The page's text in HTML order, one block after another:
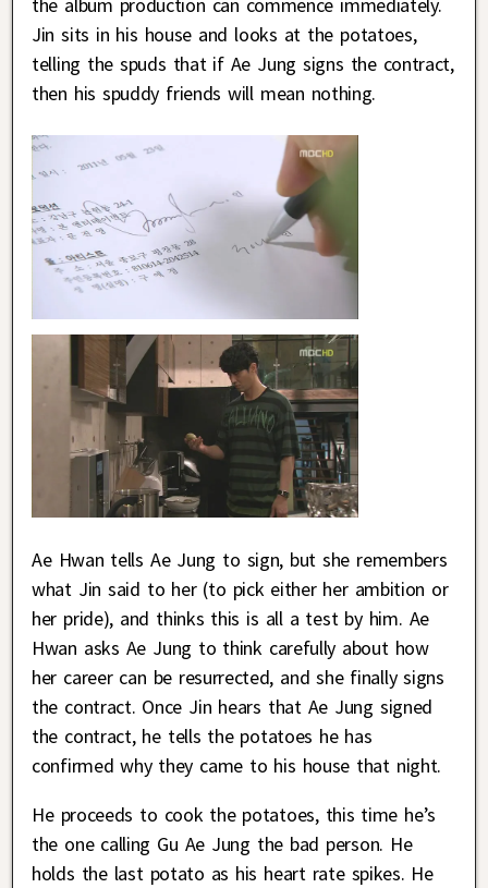
Jin sits in his house and looks at the potatoes,
telling the spuds that if Ae Jung signs the contract,
then his spuddy friends will mean nothing.
Ae Hwan tells Ae Jung to sign, but she remembers
what Jin said to her (to pick either her ambition or
her pride), and thinks this is all a test by him. Ae
Hwan asks Ae Jung to think carefully about how
her career can be resurrected, and she finally signs
the contract. Once Jin hears that Ae Jung signed
the contract, he tells the potatoes he has
confirmed why they came to his house that night.
He proceeds to cook the potatoes, this time he’s
the one calling Gu Ae Jung the bad person. He
holds the last potato as his heart rate spikes. He